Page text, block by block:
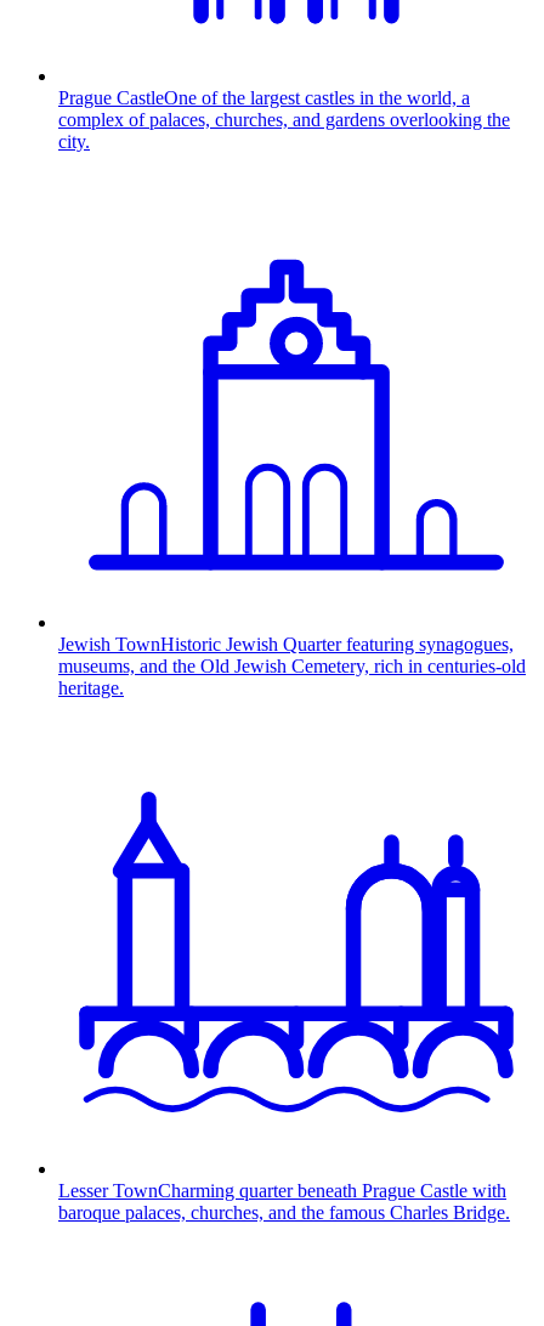
Prague CastleOne of the largest castles in the world, a
complex of palaces, churches, and gardens overlooking the
city.
Jewish TownHistoric Jewish Quarter featuring synagogues,
museums, and the Old Jewish Cemetery, rich in centuries-old
heritage.
Lesser TownCharming quarter beneath Prague Castle with
baroque palaces, churches, and the famous Charles Bridge.